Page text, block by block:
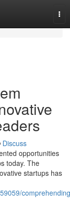
Discuss
opportunities
today. The
startups has